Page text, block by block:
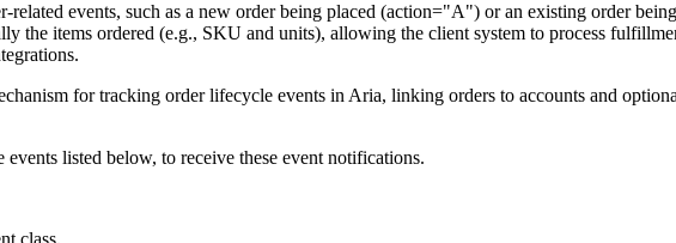
related events, such as a new order being placed (action="A") or an existing order
the items ordered (e.g., SKU and units), allowing the client system to process
for tracking order lifecycle events in Aria, linking orders to accounts and
events listed below, to receive these event notifications.